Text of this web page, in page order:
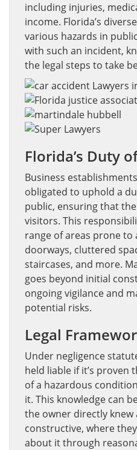
including injuries,
income. Florida’s
various hazards in
with such an incident,
the legal steps to take
Florida’s Duty
Business
obligated to uphold a
public, ensuring that
visitors. This
range of areas prone to
doorways, cluttered
staircases, and more.
goes beyond initial
ongoing vigilance and
potential risks.
Legal
Under negligence
held liable if it’s proven
of a hazardous
it. This knowledge can
the owner directly
constructive, where
about it through